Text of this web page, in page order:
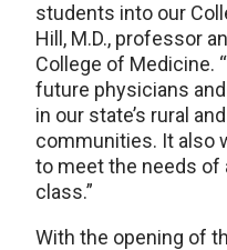
students into our
Hill, M.D., professor
College of Medicine.
future physicians
in our state’s rural
communities. It also
to meet the needs of
class.”
With the opening of